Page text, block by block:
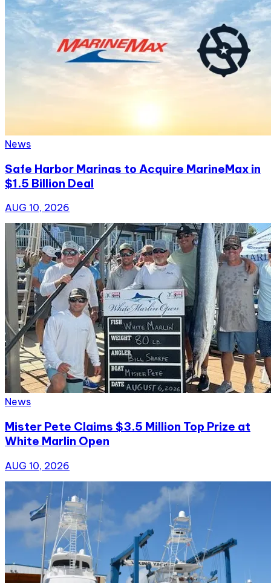
News
Safe Harbor Marinas to Acquire MarineMax in
$1.5 Billion Deal
AUG 10, 2026
News
Mister Pete Claims $3.5 Million Top Prize at
White Marlin Open
AUG 10, 2026